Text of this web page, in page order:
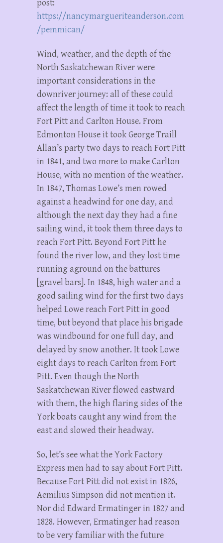
post:
https://nancymargueriteanderson.com
/pemmican/
Wind, weather, and the depth of the
North Saskatchewan River were
important considerations in the
downriver journey: all of these could
affect the length of time it took to reach
Fort Pitt and Carlton House. From
Edmonton House it took George Traill
Allan’s party two days to reach Fort Pitt
in 1841, and two more to make Carlton
House, with no mention of the weather.
In 1847, Thomas Lowe’s men rowed
against a headwind for one day, and
although the next day they had a fine
sailing wind, it took them three days to
reach Fort Pitt. Beyond Fort Pitt he
found the river low, and they lost time
running aground on the battures
[gravel bars]. In 1848, high water and a
good sailing wind for the first two days
helped Lowe reach Fort Pitt in good
time, but beyond that place his brigade
was windbound for one full day, and
delayed by snow another. It took Lowe
eight days to reach Carlton from Fort
Pitt. Even though the North
Saskatchewan River flowed eastward
with them, the high flaring sides of the
York boats caught any wind from the
east and slowed their headway.
So, let’s see what the York Factory
Express men had to say about Fort Pitt.
Because Fort Pitt did not exist in 1826,
Aemilius Simpson did not mention it.
Nor did Edward Ermatinger in 1827 and
1828. However, Ermatinger had reason
to be very familiar with the future